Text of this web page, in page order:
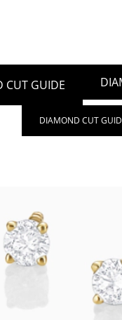
CUT GUIDE
DIAMOND CUT